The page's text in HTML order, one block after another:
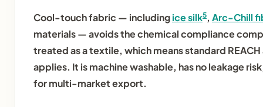
Cool-touch fabric — includingice silk5, Arc-Chill
materials — avoids the chemical compliance
treated as a textile, which means standard
applies. It is machine washable, has no leakage
for multi-market export.